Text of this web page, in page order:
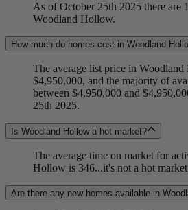
As of October 25th 2025 there are
Woodland Hollow.
How much do homes cost in Woodland
The average list price in
$4,950,000, and the majority of
between $4,950,000 and
25th 2025.
Is Woodland Hollow a hot market?
The average time on market for
Hollow is 346...it's not a hot
Are there any new homes available in